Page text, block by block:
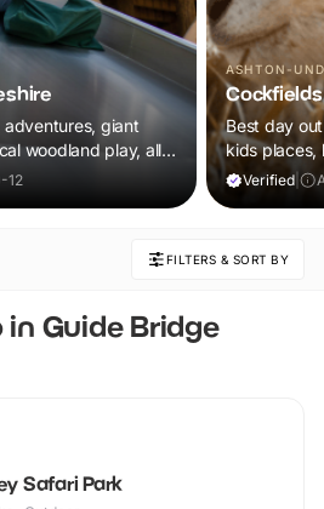
giant
woodland play, all
12
ASHTON-
Best day
kids places,
plus a
Verified
FILTERS & SORT BY
in Guide Bridge
Safari Park